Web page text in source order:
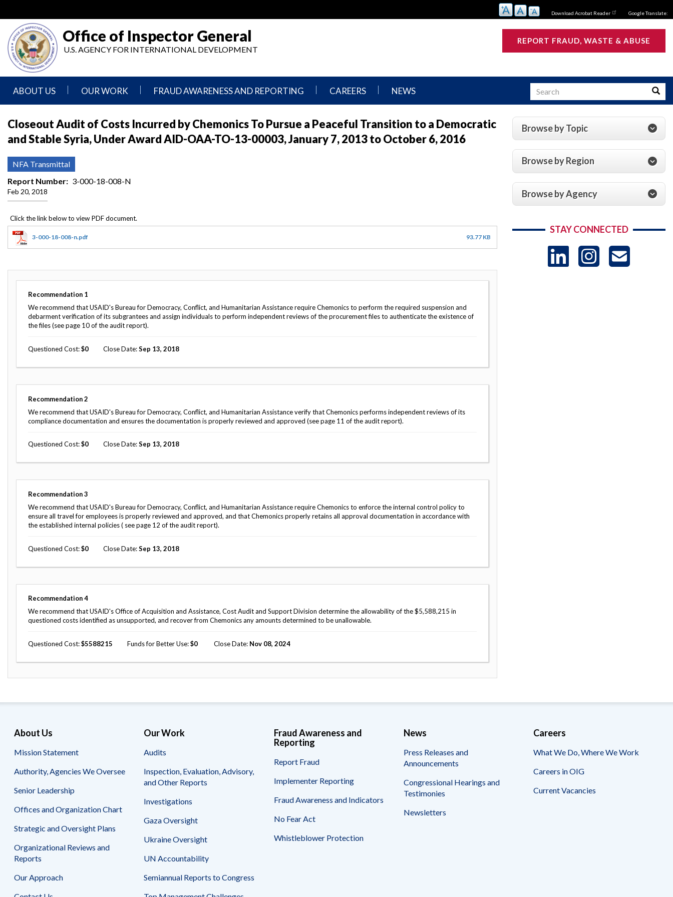
main
content
Download Acrobat Reader Google Translate:
Office of Inspector General
U.S. AGENCY FOR INTERNATIONAL DEVELOPMENT
REPORT FRAUD, WASTE & ABUSE
ABOUT US
Statement
Authority,
Agencies
We
Oversee
Senior
Leadership
Offices
and
Organization
Chart
and
Oversight
Organizational
Reports
Approach
Investigative Process
Oversight of Overseas Contingency
Corruption
Integrity and Efficiency
OUR WORK
Inspection,
Evaluation,
Reports
Gaza
Oversight
Oversight
UN
Accountability
Semiannual
Reports
Congress
Top
Challenges
Oversight
of
Operations
Dashboard
all
Plans
and
FRAUD AWARENESS AND REPORTING
Fraud
Implementer
No
Whistleblower
CAREERS
We
Do,
Where
We
Vacancies
NEWS
Releases
and
Announcements
Search
Closeout Audit of Costs Incurred by Chemonics To Pursue a Peaceful Transition to a Democratic
and Stable Syria, Under Award AID-OAA-TO-13-00003, January 7, 2013 to October 6, 2016
NFA Transmittal
Report Number
3-000-18-008-N
Feb 20, 2018
3-000-18-008-n.pdf 93.77 KB
Recommendation 1
We recommend that USAID's Bureau for Democracy, Conflict, and Humanitarian Assistance require Chemonics to perform the required suspension and
debarment verification of its subgrantees and assign individuals to perform independent reviews of the procurement files to authenticate the existence of
the files (see page 10 of the audit report).
Questioned Cost 0 Close Date Sep 13, 2018
Recommendation 2
We recommend that USAID's Bureau for Democracy, Conflict, and Humanitarian Assistance verify that Chemonics performs independent reviews of its
compliance documentation and ensures the documentation is properly reviewed and approved (see page 11 of the audit report).
Questioned Cost 0 Close Date Sep 13, 2018
Recommendation 3
We recommend that USAID's Bureau for Democracy, Conflict, and Humanitarian Assistance require Chemonics to enforce the internal control policy to
ensure all travel for employees is properly reviewed and approved, and that Chemonics properly retains all approval documentation in accordance with
the established internal policies ( see page 12 of the audit report).
Questioned Cost 0 Close Date Sep 13, 2018
Recommendation 4
We recommend that USAID's Office of Acquisition and Assistance, Cost Audit and Support Division determine the allowability of the $5,588,215 in
questioned costs identified as unsupported, and recover from Chemonics any amounts determined to be unallowable.
Questioned Cost 5588215 Funds for Better Use 0 Close Date Nov 08, 2024
Browse by Topic
Browse by Region
Browse by Agency
STAY CONNECTED
LinkedIn
About Us
Mission Statement
Authority, Agencies We Oversee
Senior Leadership
Offices and Organization Chart
Strategic and Oversight Plans
Organizational Reviews and
Reports
Our Approach
Our Work
Audits
Inspection, Evaluation, Advisory,
and Other Reports
Investigations
Gaza Oversight
Ukraine Oversight
UN Accountability
Semiannual Reports to Congress
Fraud Awareness and
Reporting
Report Fraud
Implementer Reporting
Fraud Awareness and Indicators
No Fear Act
Whistleblower Protection
News
Press Releases and
Announcements
Congressional Hearings and
Testimonies
Newsletters
Careers
What We Do, Where We Work
Careers in OIG
Current Vacancies